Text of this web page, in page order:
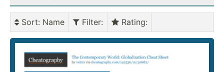
Sort: Name Filter: Rating: